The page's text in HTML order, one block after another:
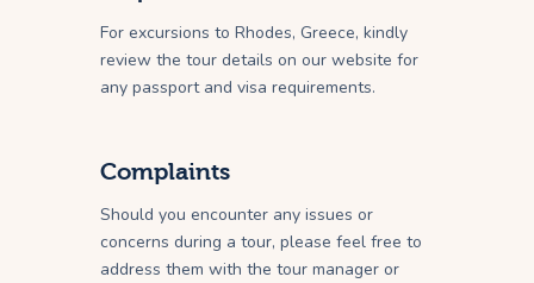
For excursions to Rhodes, Greece, kindly
review the tour details on our website for
any passport and visa requirements.
Complaints
Should you encounter any issues or
concerns during a tour, please feel free to
address them with the tour manager or